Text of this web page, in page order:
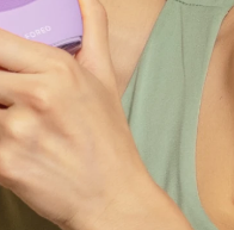
My devices
My orders
My addresses
My subscriptions
Español
Português
Русский
繁體中文